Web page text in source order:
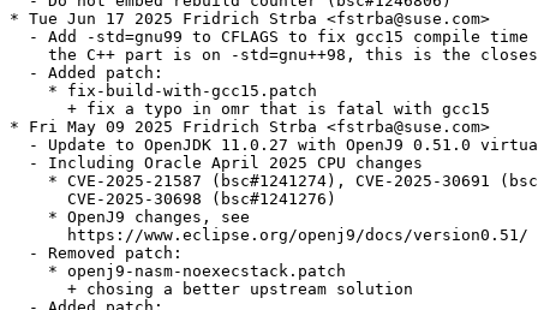
* Tue Jun 17 2025 Fridrich Strba <fstrba@suse.com>
- Add -std=gnu99 to CFLAGS to fix gcc15 compile time
the C++ part is on -std=gnu++98, this is the
  - Added patch:
    * fix-build-with-gcc15.patch
      + fix a typo in omr that is fatal with gcc15
* Fri May 09 2025 Fridrich Strba <fstrba@suse.com>
- Update to OpenJDK 11.0.27 with OpenJ9 0.51.0
  - Including Oracle April 2025 CPU changes
* CVE-2025-21587 (bsc#1241274), CVE-2025-30691
      CVE-2025-30698 (bsc#1241276)
    * OpenJ9 changes, see
      https://www.eclipse.org/openj9/docs/version0.51/
  - Removed patch:
    * openj9-nasm-noexecstack.patch
      + chosing a better upstream solution